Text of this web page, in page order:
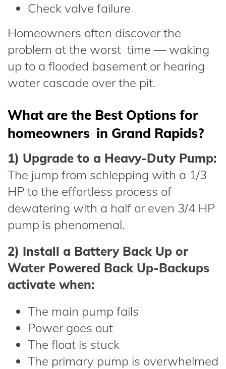
Check valve failure
Homeowners often discover the
problem at the worst time — waking
up to a flooded basement or hearing
water cascade over the pit.
What are the Best Options for
homeowners in Grand Rapids?
1) Upgrade to a Heavy-Duty Pump:
The jump from schlepping with a 1/3
HP to the effortless process of
dewatering with a half or even 3/4 HP
pump is phenomenal.
2) Install a Battery Back Up or
Water Powered Back Up-Backups
activate when:
The main pump fails
Power goes out
The float is stuck
The primary pump is overwhelmed